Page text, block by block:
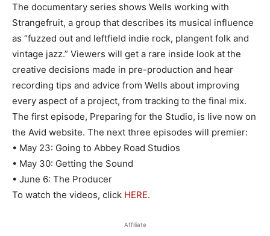
The documentary series shows Wells working with
Strangefruit, a group that describes its musical influence
as “fuzzed out and leftfield indie rock, plangent folk and
vintage jazz.” Viewers will get a rare inside look at the
creative decisions made in pre-production and hear
recording tips and advice from Wells about improving
every aspect of a project, from tracking to the final mix.
The first episode, Preparing for the Studio, is live now on
the Avid website. The next three episodes will premier:
• May 23: Going to Abbey Road Studios
• May 30: Getting the Sound
• June 6: The Producer
To watch the videos, click HERE.
Affiliate